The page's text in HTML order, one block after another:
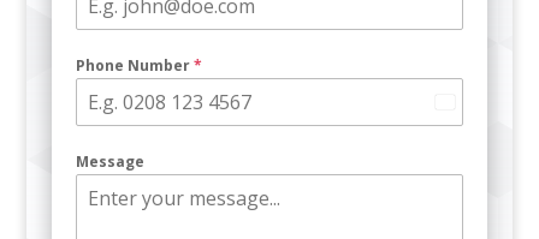
Phone Number*
Message